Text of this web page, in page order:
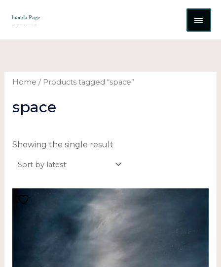
Home / Products tagged “space”
space
Showing the single result